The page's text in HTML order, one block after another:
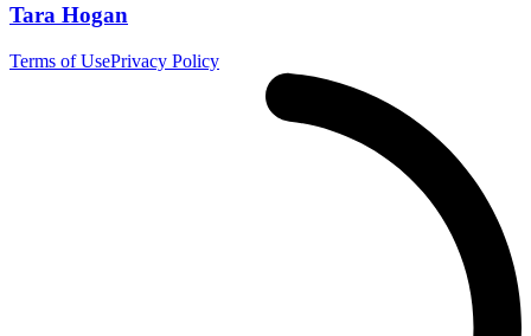
Tara Hogan
Terms of UsePrivacy Policy